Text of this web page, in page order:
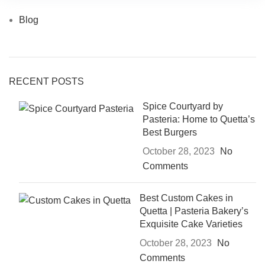
Blog
RECENT POSTS
Spice Courtyard by
Pasteria: Home to Quetta’s
Best Burgers
October 28, 2023
No
Comments
Best Custom Cakes in
Quetta | Pasteria Bakery’s
Exquisite Cake Varieties
October 28, 2023
No
Comments